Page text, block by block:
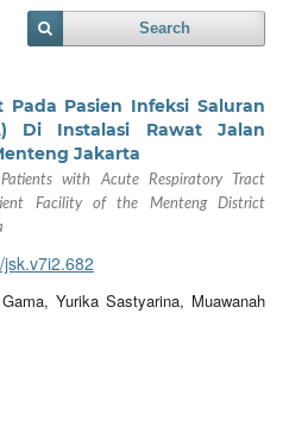
Search
Pasien Infeksi Saluran
Di Instalasi Rawat Jalan
Jakarta
with Acute Respiratory Tract
Facility of the Menteng District
Yurika Sastyarina, Muawanah